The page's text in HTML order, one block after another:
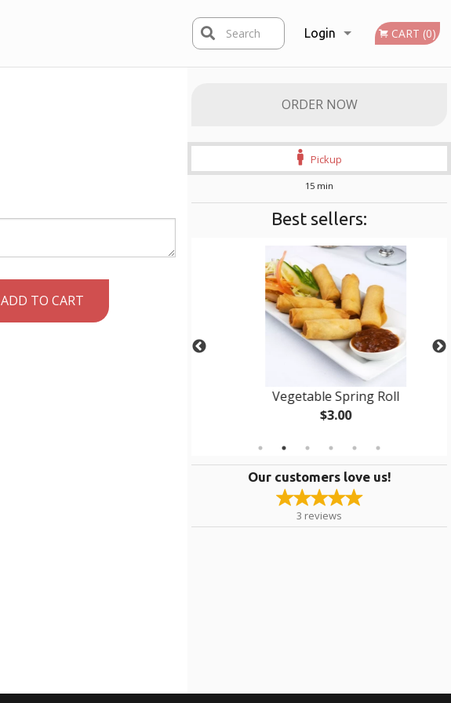
Login
Registration
CART (0)
Search
ORDER NOW
Pickup
15 min
Best sellers:
Vegetable Spring Roll
$3.00
Our customers love us!
3 reviews
ADD TO CART